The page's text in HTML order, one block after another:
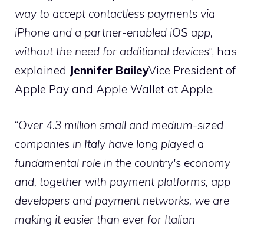
way to accept contactless payments via
iPhone and a partner-enabled iOS app,
without the need for additional devices“, has
explained Jennifer BaileyVice President of
Apple Pay and Apple Wallet at Apple.
“Over 4.3 million small and medium-sized
companies in Italy have long played a
fundamental role in the country's economy
and, together with payment platforms, app
developers and payment networks, we are
making it easier than ever for Italian